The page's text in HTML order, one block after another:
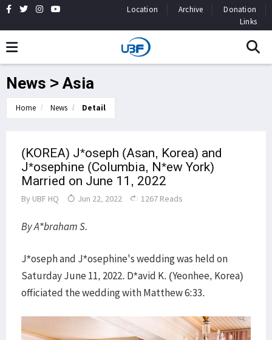
Location Archive
Donation
Links
News > Asia
Home News Detail
(KOREA) J*oseph (Asan, Korea) and
J*osephine (Columbia, N*ew York)
Married on June 11, 2022
By UBF HQ Jun 22, 2022 1267 Reads
By A*braham S.
J*oseph and J*osephine's wedding was held on
Saturday June 11, 2022. D*avid K. (Yeonhee, Korea)
officiated the wedding with Matthew 6:33.